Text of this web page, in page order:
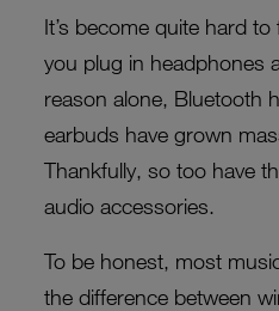
It’s become quite hard
you plug in headphones
reason alone, Bluetooth
earbuds have grown
Thankfully, so too have
audio accessories.
To be honest, most
the difference between